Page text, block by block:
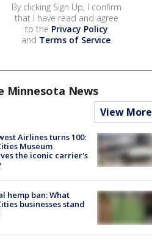
By clicking Sign Up, I confirm
that I have read and agree
to the Privacy Policy
and Terms of Service.
Minnesota News
View More
Airlines turns 100:
Museum
the iconic carrier's
hemp ban: What
businesses stand